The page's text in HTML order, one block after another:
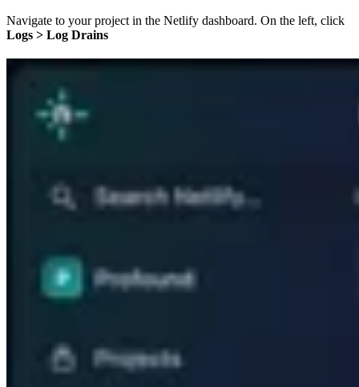
Navigate to your project in the Netlify dashboard. On the left, click
Logs > Log Drains